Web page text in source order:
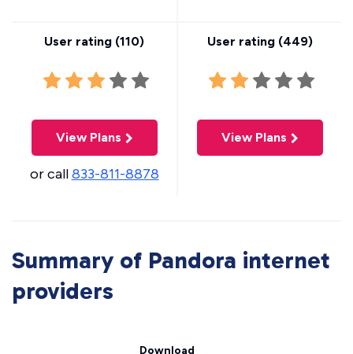
User rating (110)
View Plans
or call833-811-8878
User rating (449)
View Plans
Summary of Pandora internet
providers
Download